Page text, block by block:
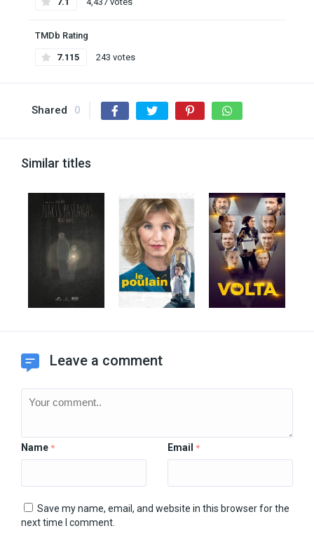
TMDb Rating
7.115 243 votes
Shared 0
Similar titles
Leave a comment
Name * Email *
Save my name, email, and website in this browser for the
next time I comment.